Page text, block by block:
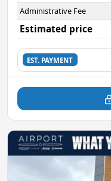
Administrative Fee
Estimated price
EST. PAYMENT